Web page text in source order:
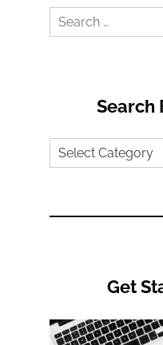
Search
Search
Search
Get